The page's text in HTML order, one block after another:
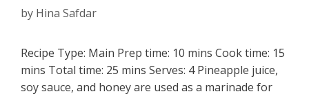
by Hina Safdar
Recipe Type: Main Prep time: 10 mins Cook time: 15
mins Total time: 25 mins Serves: 4 Pineapple juice,
soy sauce, and honey are used as a marinade for